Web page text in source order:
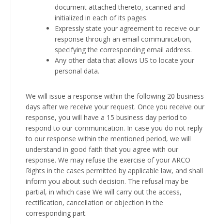
document attached thereto, scanned and
initialized in each of its pages.
Expressly state your agreement to receive our
response through an email communication,
specifying the corresponding email address.
Any other data that allows US to locate your
personal data.
We will issue a response within the following 20 business
days after we receive your request. Once you receive our
response, you will have a 15 business day period to
respond to our communication. In case you do not reply
to our response within the mentioned period, we will
understand in good faith that you agree with our
response. We may refuse the exercise of your ARCO
Rights in the cases permitted by applicable law, and shall
inform you about such decision. The refusal may be
partial, in which case We will carry out the access,
rectification, cancellation or objection in the
corresponding part.